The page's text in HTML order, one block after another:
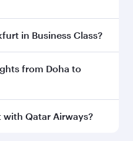
early to enjoy the
classes.
in Business Class?
inBusiness
flying in Business
spacious seat offering
from Doha to
flights from Doha
Qatar Airways?